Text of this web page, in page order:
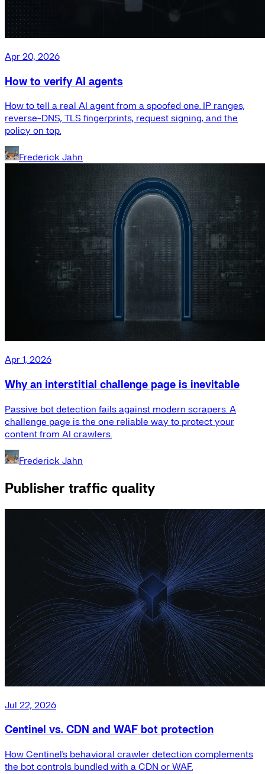
Apr 20, 2026
How to verify AI agents
How to tell a real AI agent from a spoofed one. IP ranges,
reverse-DNS, TLS fingerprints, request signing, and the
policy on top.
Frederick Jahn
Apr 1, 2026
Why an interstitial challenge page is inevitable
Passive bot detection fails against modern scrapers. A
challenge page is the one reliable way to protect your
content from AI crawlers.
Frederick Jahn
Publisher traffic quality
Jul 22, 2026
Centinel vs. CDN and WAF bot protection
How Centinel's behavioral crawler detection complements
the bot controls bundled with a CDN or WAF.